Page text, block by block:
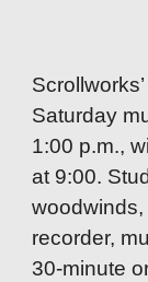
Saturday
1:00 p.m.,
at 9:00.
recorder,
30-minute